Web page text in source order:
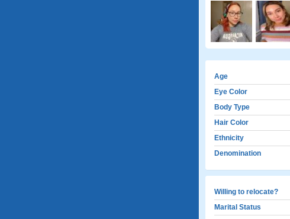
Age
Eye Color
Body Type
Hair Color
Ethnicity
Denomination
Willing to relocate?
Marital Status